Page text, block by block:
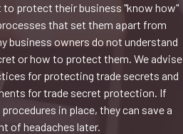
protect their business "know how"
that set them apart from
business owners do not understand
or how to protect them. We advise
for protecting trade secrets and
for trade secret protection. If
in place, they can save a
of headaches later.